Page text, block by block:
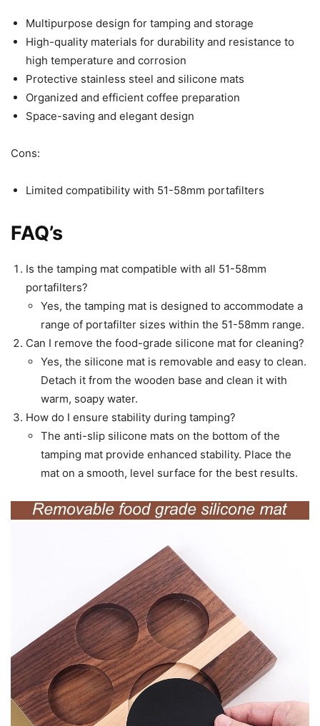
Multipurpose design for tamping and storage
High-quality materials for durability and resistance to
high temperature and corrosion
Protective stainless steel and silicone mats
Organized and efficient coffee preparation
Space-saving and elegant design
Cons:
Limited compatibility with 51-58mm portafilters
FAQ’s
Is the tamping mat compatible with all 51-58mm
portafilters?
Yes, the tamping mat is designed to accommodate a
range of portafilter sizes within the 51-58mm range.
Can I remove the food-grade silicone mat for cleaning?
Yes, the silicone mat is removable and easy to clean.
Detach it from the wooden base and clean it with
warm, soapy water.
How do I ensure stability during tamping?
The anti-slip silicone mats on the bottom of the
tamping mat provide enhanced stability. Place the
mat on a smooth, level surface for the best results.